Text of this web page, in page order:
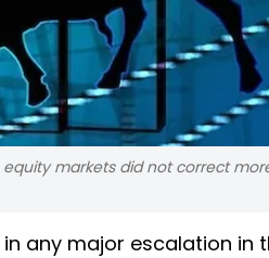
markets did not correct
any major escalation in